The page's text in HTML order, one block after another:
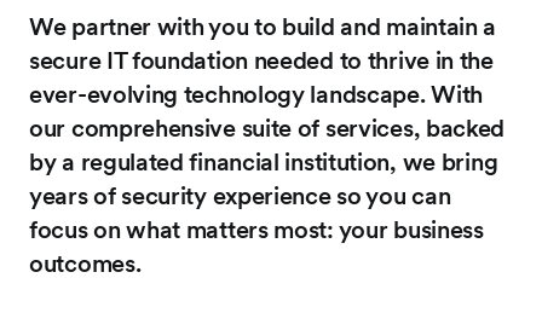
We partner with you to build and maintain a
secure IT foundation needed to thrive in the
ever-evolving technology landscape. With
our comprehensive suite of services, backed
by a regulated financial institution, we bring
years of security experience so you can
focus on what matters most: your business
outcomes.